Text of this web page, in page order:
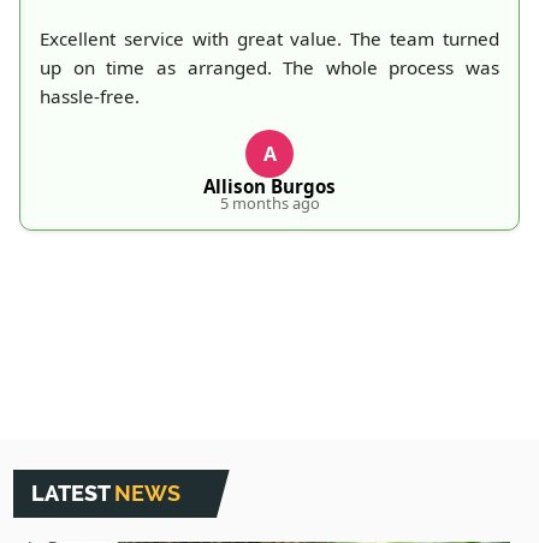
A mountain of old belongings in my attic is finally
gone thanks to Rubbish Collection Company. They
made the process effortless and quick. Their
professionalism deserves recognition!
S
S. Hankins
5 months ago
LATESTNEWS